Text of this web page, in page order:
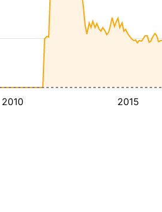
2010 2015